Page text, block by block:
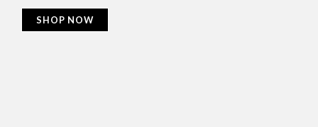
SHOP NOW